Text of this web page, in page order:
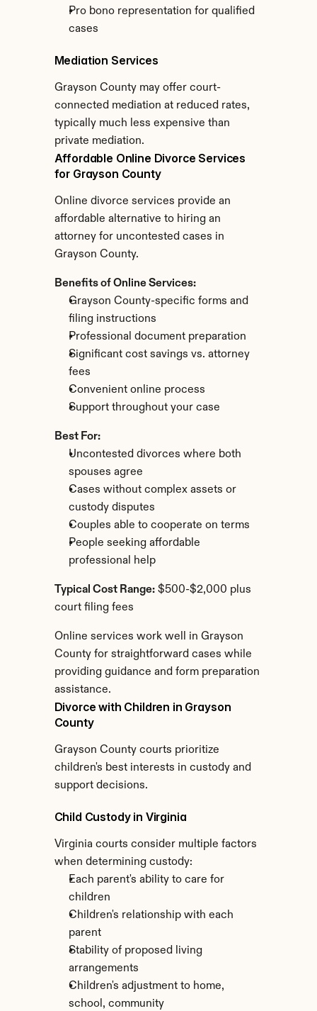
Pro bono representation for qualified
cases
Mediation Services
Grayson County may offer court-
connected mediation at reduced rates,
typically much less expensive than
private mediation.
Affordable Online Divorce Services
for Grayson County
Online divorce services provide an
affordable alternative to hiring an
attorney for uncontested cases in
Grayson County.
Benefits of Online Services:
Grayson County-specific forms and
filing instructions
Professional document preparation
Significant cost savings vs. attorney
fees
Convenient online process
Support throughout your case
Best For:
Uncontested divorces where both
spouses agree
Cases without complex assets or
custody disputes
Couples able to cooperate on terms
People seeking affordable
professional help
Typical Cost Range: $500-$2,000 plus
court filing fees
Online services work well in Grayson
County for straightforward cases while
providing guidance and form preparation
assistance.
Divorce with Children in Grayson
County
Grayson County courts prioritize
children's best interests in custody and
support decisions.
Child Custody in Virginia
Virginia courts consider multiple factors
when determining custody:
Each parent's ability to care for
children
Children's relationship with each
parent
Stability of proposed living
arrangements
Children's adjustment to home,
school, community